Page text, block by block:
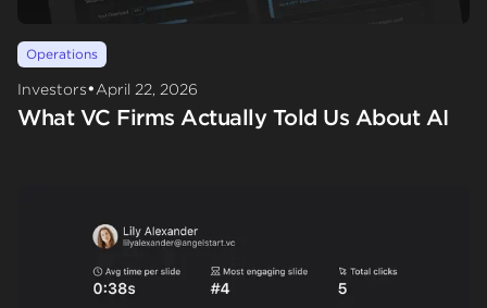
Operations
Investors•April 22, 2026
What VC Firms Actually Told Us About AI